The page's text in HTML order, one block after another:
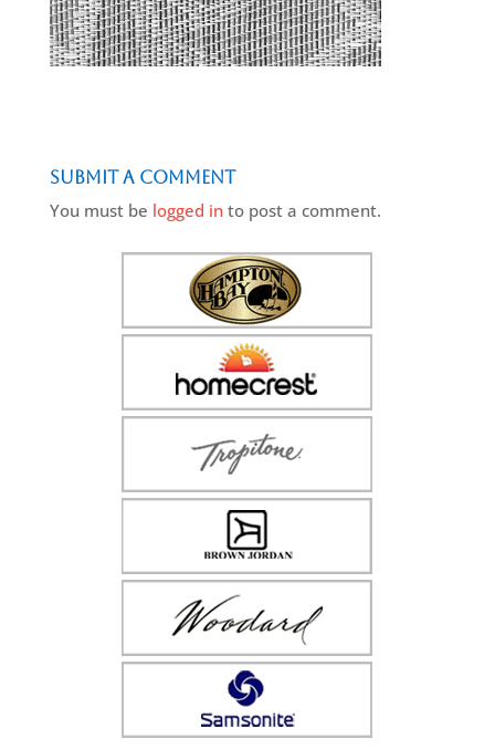
Submit a Comment
You must be logged into post a comment.